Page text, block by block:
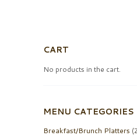
CART
No products in the cart.
MENU CATEGORIES
Breakfast/Brunch Platters